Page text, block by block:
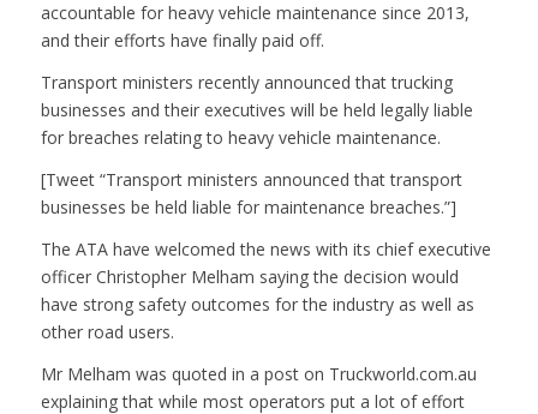
accountable for heavy vehicle maintenance since 2013,
and their efforts have finally paid off.
Transport ministers recently announced that trucking
businesses and their executives will be held legally liable
for breaches relating to heavy vehicle maintenance.
[Tweet “Transport ministers announced that transport
businesses be held liable for maintenance breaches.”]
The ATA have welcomed the news with its chief executive
officer Christopher Melham saying the decision would
have strong safety outcomes for the industry as well as
other road users.
Mr Melham was quoted in a post on Truckworld.com.au
explaining that while most operators put a lot of effort